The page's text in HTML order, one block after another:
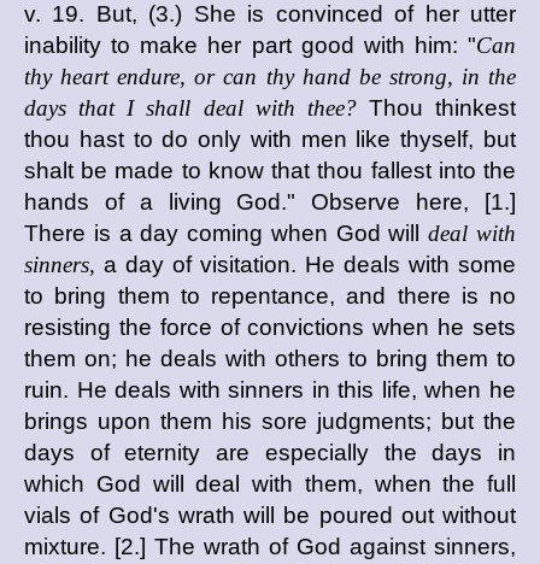
v. 19. But, (3.) She is convinced of her utter
inability to make her part good with him: "Can
thy heart endure, or can thy hand be strong, in the
days that I shall deal with thee?Thou thinkest
thou hast to do only with men like thyself, but
shalt be made to know that thou fallest into the
hands of a living God." Observe here, [1.]
There is a day coming when God willdeal with
sinners, a day of visitation. He deals with some
to bring them to repentance, and there is no
resisting the force of convictions when he sets
them on; he deals with others to bring them to
ruin. He deals with sinners in this life, when he
brings upon them his sore judgments; but the
days of eternity are especially the days in
which God will deal with them, when the full
vials of God's wrath will be poured out without
mixture. [2.] The wrath of God against sinners,